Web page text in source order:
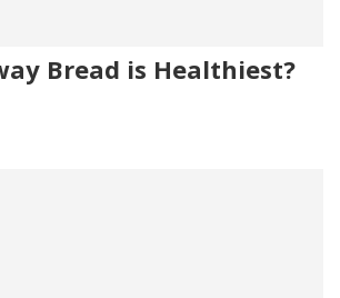
Bread is Healthiest?